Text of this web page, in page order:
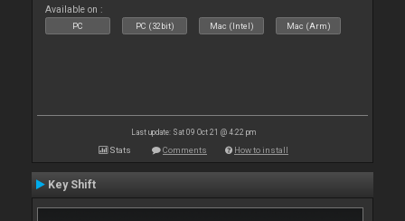
Available on :
PC PC (32bit) Mac (Intel) Mac (Arm)
Last update: Sat 09 Oct 21 @ 4:22 pm
Stats Comments How to install
Key Shift